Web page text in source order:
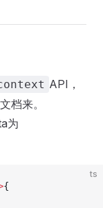
API，
文档来。
为
ts
{